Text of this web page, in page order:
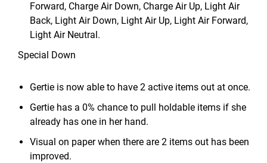
Forward, Charge Air Down, Charge Air Up, Light Air
Back, Light Air Down, Light Air Up, Light Air Forward,
Light Air Neutral.
Special Down
Gertie is now able to have 2 active items out at once.
Gertie has a 0% chance to pull holdable items if she
already has one in her hand.
Visual on paper when there are 2 items out has been
improved.